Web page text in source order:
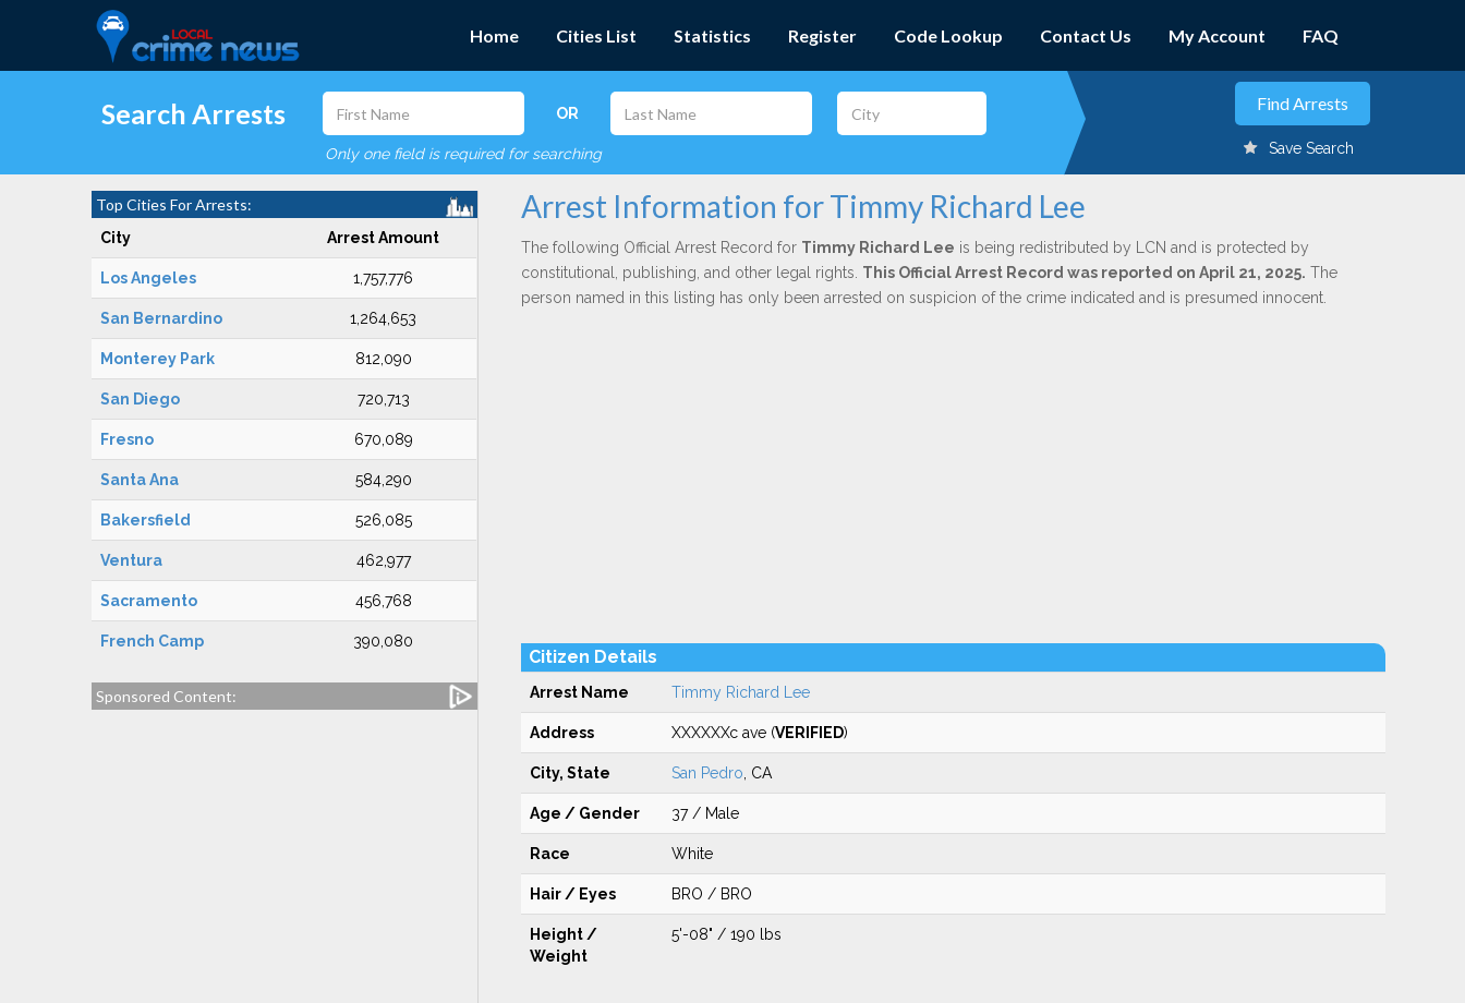
Home Cities List Statistics Register Code Lookup Contact Us My Account FAQ
Search Arrests OR
Only one field is required for searching Save Search
Top Cities For Arrests:
City Arrest Amount
Los Angeles 1,757,776
San Bernardino 1,264,653
Monterey Park 812,090
San Diego 720,713
Fresno 670,089
Santa Ana 584,290
Bakersfield 526,085
Ventura 462,977
Sacramento 456,768
French Camp 390,080
Sponsored Content:
Arrest Information for Timmy Richard Lee
The following Official Arrest Record for Timmy Richard Lee is being redistributed by LCN and is protected by
constitutional, publishing, and other legal rights. This Official Arrest Record was reported on April 21, 2025. The
person named in this listing has only been arrested on suspicion of the crime indicated and is presumed innocent.
Citizen Details
Arrest Name Timmy Richard Lee
Address XXXXXXc ave (VERIFIED)
City, State San Pedro , CA
Age / Gender 37 / Male
Race White
Hair / Eyes BRO / BRO
Height /
Weight
5'-08" / 190 lbs